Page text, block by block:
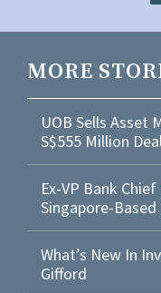
MORE
UOB Sells Asset
S$555 Million
Ex-VP Bank
Singapore-
What’s New In
Gifford